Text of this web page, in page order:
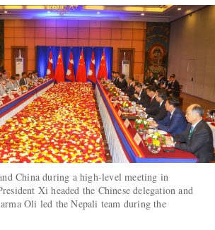
China during a high-level meeting in
Xi headed the Chinese delegation and
Oli led the Nepali team during the